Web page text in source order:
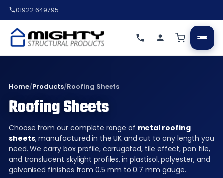
01922 649795
Home/Products/Roofing Sheets
Roofing Sheets
Choose from our complete range of metal roofing
sheets, manufactured in the UK and cut to any length you
need. We carry box profile, corrugated, tile effect, pan tile,
and translucent skylight profiles, in plastisol, polyester, and
galvanised finishes from 0.5 mm to 0.7 mm gauge.